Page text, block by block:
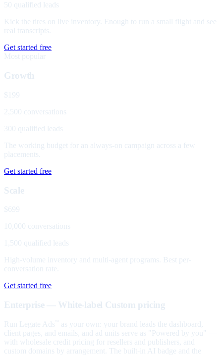
50 qualified leads
Kick the tires on live inventory. Enough to run a small flight and see
real transcripts.
Get started free
Most popular
Growth
$199
2,500 conversations
300 qualified leads
The working budget for an always-on campaign across a few
placements.
Get started free
Scale
$699
10,000 conversations
1,500 qualified leads
High-volume inventory and multi-agent programs. Best per-
conversation rate.
Get started free
Enterprise — White-label Custom pricing
Run Legate Ads
as your own: your brand leads the dashboard,
client pages, and emails, and ad units serve as "Powered by you" —
with wholesale credit pricing for resellers and publishers, and
custom domains by arrangement. The built-in AI badge and the